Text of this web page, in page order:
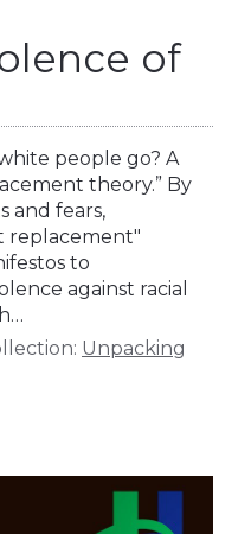
of
people go? A
theory.” By
and fears,
replacement"
to
against racial
Unpacking